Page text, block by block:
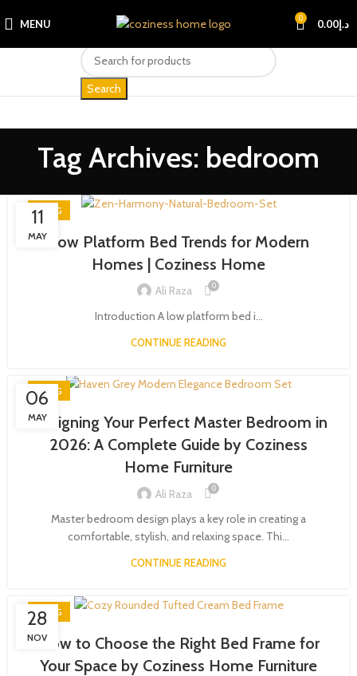
MENU 0 د.إ0.00
Search
Tag Archives: bedroom
11
MAY
BLOG
Low Platform Bed Trends for Modern
Homes | Coziness Home
Ali Raza 0
Introduction A low platform bed i...
CONTINUE READING
06
MAY
BLOG
Designing Your Perfect Master Bedroom in
2026: A Complete Guide by Coziness
Home Furniture
Ali Raza 0
Master bedroom design plays a key role in creating a
comfortable, stylish, and relaxing space. Thi...
CONTINUE READING
28
NOV
BLOG
How to Choose the Right Bed Frame for
Your Space by Coziness Home Furniture